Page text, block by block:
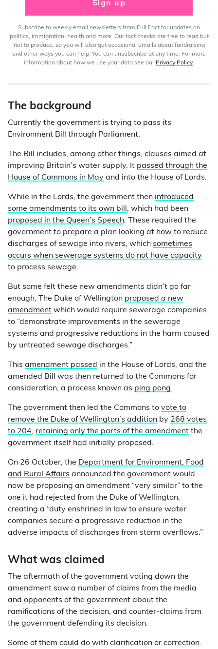
Sign up
Subscribe to weekly email newsletters from Full Fact for updates on
politics, immigration, health and more. Our fact checks are free to read but
not to produce, so you will also get occasional emails about fundraising
and other ways you can help. You can unsubscribe at any time. For more
information about how we use your data see our Privacy Policy.
The background
Currently the government is trying to pass its
Environment Bill through Parliament.
The Bill includes, among other things, clauses aimed at
improving Britain’s water supply. It passed through the
House of Commons in May and into the House of Lords.
While in the Lords, the government then introduced
some amendments to its own bill , which had been
proposed in the Queen’s Speech. These required the
government to prepare a plan looking at how to reduce
discharges of sewage into rivers, which sometimes
occurs when sewerage systems do not have capacity
to process sewage.
But some felt these new amendments didn’t go far
enough. The Duke of Wellington proposed a new
amendment which would require sewerage companies
to “demonstrate improvements in the sewerage
systems and progressive reductions in the harm caused
by untreated sewage discharges.”
This amendment passed in the House of Lords, and the
amended Bill was then returned to the Commons for
consideration, a process known as ping pong.
The government then led the Commons to vote to
remove the Duke of Wellington’s addition by 268 votes
to 204, retaining only the parts of the amendment the
government itself had initially proposed.
On 26 October, the Department for Environment, Food
and Rural Affairs announced the government would
now be proposing an amendment “very similar” to the
one it had rejected from the Duke of Wellington,
creating a “duty enshrined in law to ensure water
companies secure a progressive reduction in the
adverse impacts of discharges from storm overflows.”
What was claimed
The aftermath of the government voting down the
amendment saw a number of claims from the media
and opponents of the government about the
ramifications of the decision, and counter-claims from
the government defending its decision.
Some of them could do with clarification or correction.